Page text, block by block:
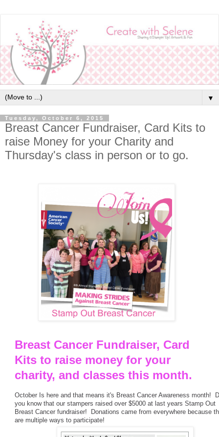
▼
Tuesday, October 6, 2015
Breast Cancer Fundraiser, Card Kits to
raise Money for your Charity and
Thursday's class in person or to go.
Breast Cancer Fundraiser, Card
Kits to raise money for your
charity, and classes this month.
October Is here and that means it's Breast Cancer Awareness month!
you know that our stampers raised over $5000 at last years Stamp Out
Breast Cancer fundraiser! Donations came from everywhere because
are multiple ways to participate!